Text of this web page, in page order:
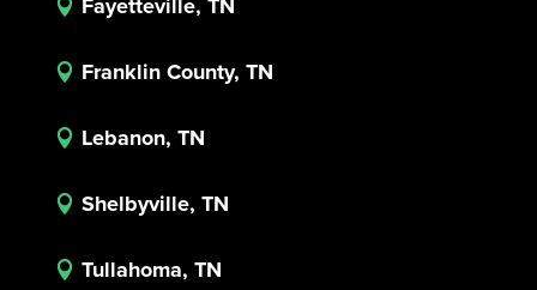

 Franklin County, TN
 Lebanon, TN
 Shelbyville, TN
 Tullahoma, TN